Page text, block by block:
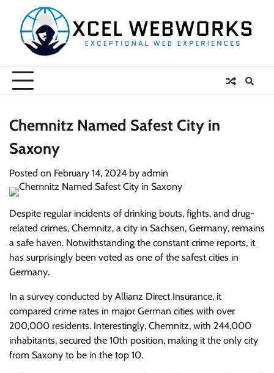
content
Chemnitz Named Safest City in
Saxony
Posted on February 14, 2024 by admin
Despite regular incidents of drinking bouts, fights, and drug-
related crimes, Chemnitz, a city in Sachsen, Germany, remains
a safe haven. Notwithstanding the constant crime reports, it
has surprisingly been voted as one of the safest cities in
Germany.
In a survey conducted by Allianz Direct Insurance, it
compared crime rates in major German cities with over
200,000 residents. Interestingly, Chemnitz, with 244,000
inhabitants, secured the 10th position, making it the only city
from Saxony to be in the top 10.